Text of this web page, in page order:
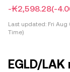
-₭2,598.28(-
Last updated: Fri Aug
Time)
EGLD/